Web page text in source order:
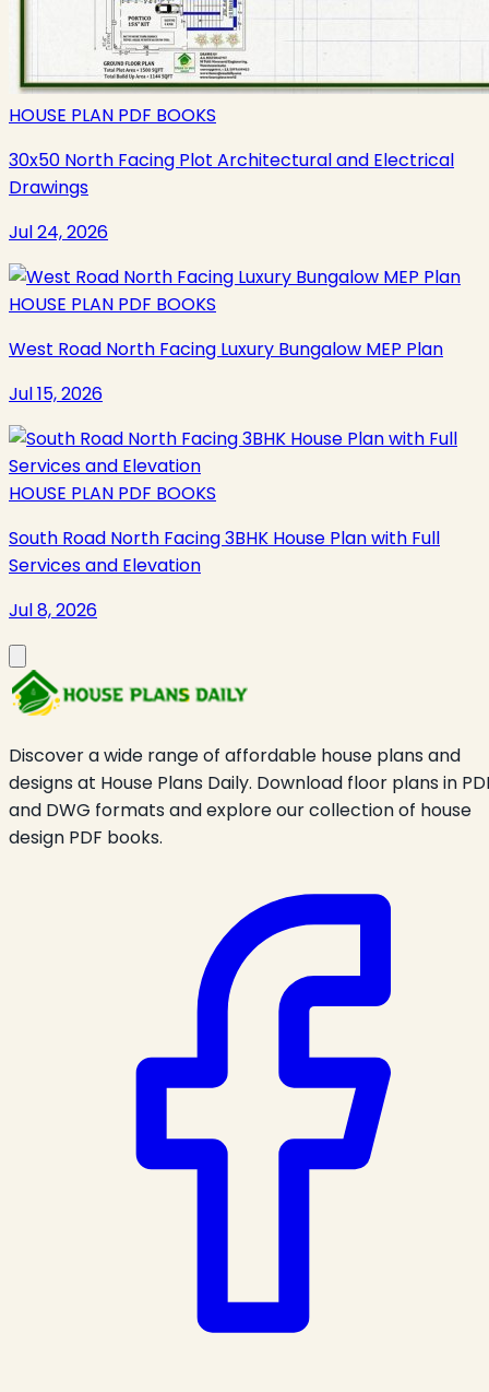
HOUSE PLAN PDF BOOKS
30x50 North Facing Plot Architectural and Electrical
Drawings
Jul 24, 2026
HOUSE PLAN PDF BOOKS
West Road North Facing Luxury Bungalow MEP Plan
Jul 15, 2026
HOUSE PLAN PDF BOOKS
South Road North Facing 3BHK House Plan with Full
Services and Elevation
Jul 8, 2026
Discover a wide range of affordable house plans and
designs at House Plans Daily. Download floor plans in
and DWG formats and explore our collection of house
design PDF books.